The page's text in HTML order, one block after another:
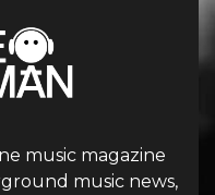
music magazine
music news,